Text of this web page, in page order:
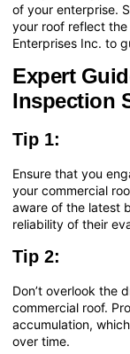
of your enterprise.
your roof reflect
Enterprises Inc. to
Expert
Inspection
Tip 1:
Ensure that you
your commercial
aware of the latest
reliability of their
Tip 2:
Don’t overlook the
commercial roof.
accumulation,
over time.